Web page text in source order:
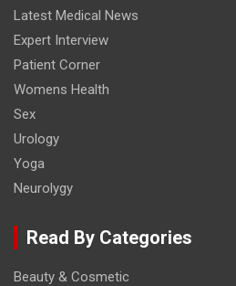
Latest Medical News
Expert Interview
Patient Corner
Womens Health
Sex
Urology
Yoga
Neurolygy
Read By Categories
Beauty & Cosmetic